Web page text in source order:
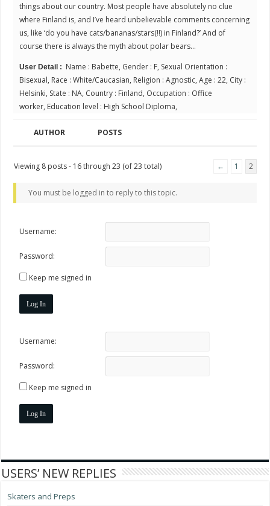
things about our country. Most people have absolutely no clue
where Finland is, and I’ve heard unbelievable comments concerning
us, like ‘do you have cats/bananas/stars(!!) in Finland?’ And of
course there is always the myth about polar bears…
User Detail : Name : Babette, Gender : F, Sexual Orientation :
Bisexual, Race : White/Caucasian, Religion : Agnostic, Age : 22, City :
Helsinki, State : NA, Country : Finland, Occupation : Office
worker, Education level : High School Diploma,
AUTHOR POSTS
Viewing 8 posts - 16 through 23 (of 23 total) ← 1 2
You must be logged in to reply to this topic.
Username:
Password:
Keep me signed in
Log In
Username:
Password:
Keep me signed in
Log In
USERS’ NEW REPLIES
Skaters and Preps